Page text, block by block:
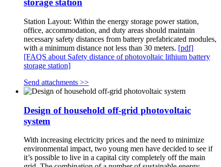
storage station
Station Layout: Within the energy storage power station,
office, accommodation, and duty areas should maintain
necessary safety distances from battery prefabricated modules,
with a minimum distance not less than 30 meters. [pdf]
[FAQS about Safety distance of photovoltaic lithium battery
storage station]
Send attachments >>
Design of household off-grid photovoltaic
system
With increasing electricity prices and the need to minimize
environmental impact, two young men have decided to see if
it’s possible to live in a capital city completely off the main